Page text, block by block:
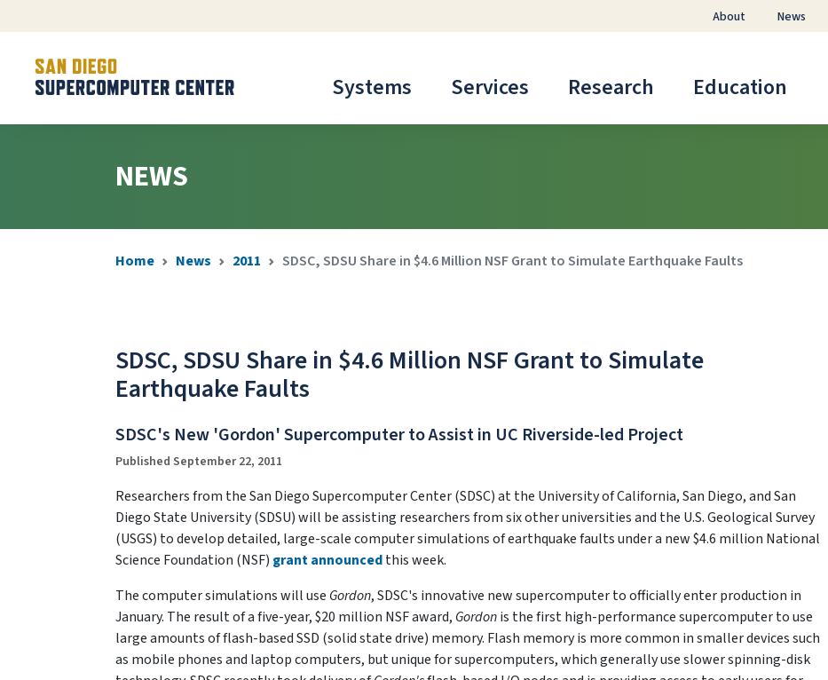
Systems Services Research Education
About News
NEWS
Home News 2011 SDSC, SDSU Share in $4.6 Million NSF Grant to Simulate Earthquake Faults
SDSC, SDSU Share in $4.6 Million NSF Grant to Simulate
Earthquake Faults
SDSC's New 'Gordon' Supercomputer to Assist in UC Riverside-led Project
Published September 22, 2011
Researchers from the San Diego Supercomputer Center (SDSC) at the University of California, San Diego, and San
Diego State University (SDSU) will be assisting researchers from six other universities and the U.S. Geological Survey
(USGS) to develop detailed, large-scale computer simulations of earthquake faults under a new $4.6 million National
Science Foundation (NSF) grant announcedthis week.
The computer simulations will use Gordon, SDSC's innovative new supercomputer to officially enter production in
January. The result of a five-year, $20 million NSF award, Gordonis the first high-performance supercomputer to use
large amounts of flash-based SSD (solid state drive) memory. Flash memory is more common in smaller devices such
as mobile phones and laptop computers, but unique for supercomputers, which generally use slower spinning-disk